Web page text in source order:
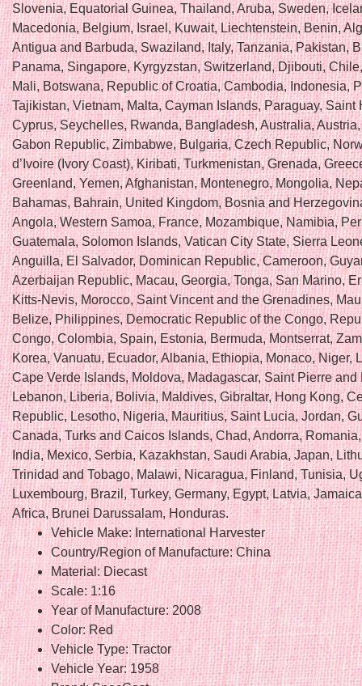
Slovenia, Equatorial Guinea, Thailand, Aruba, Sweden,
Macedonia, Belgium, Israel, Kuwait, Liechtenstein, Benin,
Antigua and Barbuda, Swaziland, Italy, Tanzania, Pakistan,
Panama, Singapore, Kyrgyzstan, Switzerland, Djibouti,
Mali, Botswana, Republic of Croatia, Cambodia, Indonesia,
Tajikistan, Vietnam, Malta, Cayman Islands, Paraguay, Saint
Cyprus, Seychelles, Rwanda, Bangladesh, Australia,
Gabon Republic, Zimbabwe, Bulgaria, Czech Republic,
d’Ivoire (Ivory Coast), Kiribati, Turkmenistan, Grenada,
Greenland, Yemen, Afghanistan, Montenegro, Mongolia,
Bahamas, Bahrain, United Kingdom, Bosnia and
Angola, Western Samoa, France, Mozambique, Namibia,
Guatemala, Solomon Islands, Vatican City State, Sierra
Anguilla, El Salvador, Dominican Republic, Cameroon,
Azerbaijan Republic, Macau, Georgia, Tonga, San Marino,
Kitts-Nevis, Morocco, Saint Vincent and the Grenadines,
Belize, Philippines, Democratic Republic of the Congo,
Congo, Colombia, Spain, Estonia, Bermuda, Montserrat,
Korea, Vanuatu, Ecuador, Albania, Ethiopia, Monaco, Niger,
Cape Verde Islands, Moldova, Madagascar, Saint Pierre and
Lebanon, Liberia, Bolivia, Maldives, Gibraltar, Hong Kong,
Republic, Lesotho, Nigeria, Mauritius, Saint Lucia, Jordan,
Canada, Turks and Caicos Islands, Chad, Andorra,
India, Mexico, Serbia, Kazakhstan, Saudi Arabia, Japan,
Trinidad and Tobago, Malawi, Nicaragua, Finland, Tunisia,
Luxembourg, Brazil, Turkey, Germany, Egypt, Latvia,
Africa, Brunei Darussalam, Honduras.
Vehicle Make: International Harvester
Country/Region of Manufacture: China
Material: Diecast
Scale: 1:16
Year of Manufacture: 2008
Color: Red
Vehicle Type: Tractor
Vehicle Year: 1958